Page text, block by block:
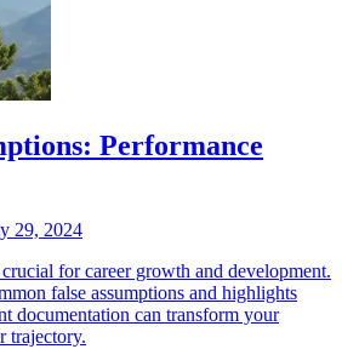
Performance
29, 2024
for career growth and development.
false assumptions and highlights
documentation can transform your
trajectory.